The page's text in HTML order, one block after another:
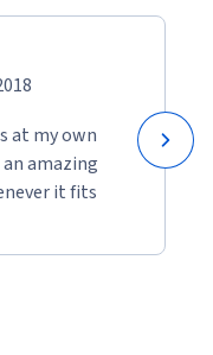
at my own
amazing
it fits